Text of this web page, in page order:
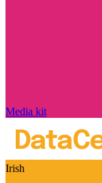
Media kit
Irish